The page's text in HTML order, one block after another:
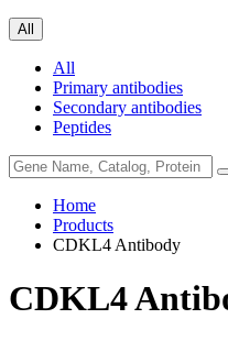
All
All
Primary antibodies
Secondary antibodies
Peptides
Home
Products
CDKL4 Antibody
CDKL4